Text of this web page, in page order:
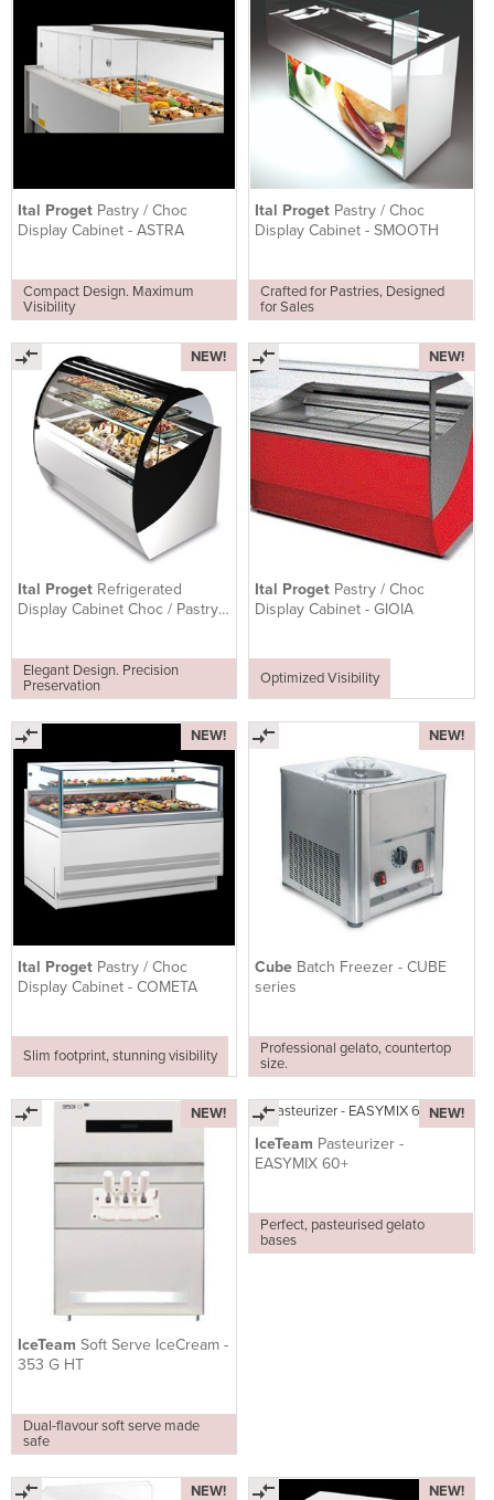
Ital Proget Pastry / Choc
Display Cabinet - ASTRA
Compact Design. Maximum
Visibility
Ital Proget Pastry / Choc
Display Cabinet - SMOOTH
Crafted for Pastries, Designed
for Sales
NEW!
Ital Proget Refrigerated
Display Cabinet Choc / Pastry -
Elegant Design. Precision
Preservation
NEW!
Ital Proget Pastry / Choc
Display Cabinet - GIOIA
Optimized Visibility
NEW!
Ital Proget Pastry / Choc
Display Cabinet - COMETA
Slim footprint, stunning visibility
NEW!
Cube Batch Freezer - CUBE
series
Professional gelato, countertop
size.
NEW!
IceTeam Soft Serve IceCream -
353 G HT
Dual-flavour soft serve made
safe
NEW!
IceTeam Pasteurizer -
EASYMIX 60+
Perfect, pasteurised gelato
bases
NEW! NEW!